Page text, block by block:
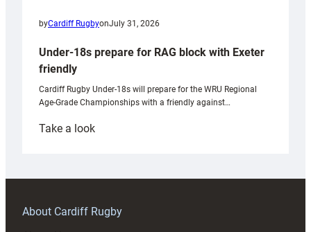
byCardiff RugbyonJuly 31, 2026
Under-18s prepare for RAG block with Exeter
friendly
Cardiff Rugby Under-18s will prepare for the WRU Regional
Age-Grade Championships with a friendly against…
Take a look:
prepare
RAG
About Cardiff Rugby